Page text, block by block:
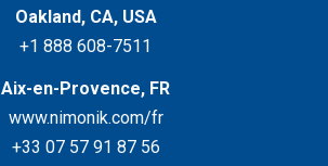
Oakland, CA, USA
+1 888 608-7511
Aix-en-Provence, FR
www.nimonik.com/fr
+33 07 57 91 87 56